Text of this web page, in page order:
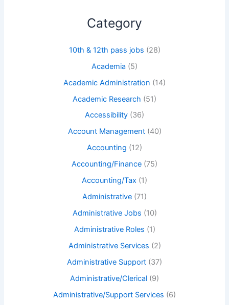
Category
10th & 12th pass jobs (28)
Academia (5)
Academic Administration (14)
Academic Research (51)
Accessibility (36)
Account Management(40)
Accounting (12)
Accounting/Finance (75)
Accounting/Tax (1)
Administrative (71)
Administrative Jobs (10)
Administrative Roles (1)
Administrative Services (2)
Administrative Support (37)
Administrative/Clerical (9)
Administrative/Support Services (6)